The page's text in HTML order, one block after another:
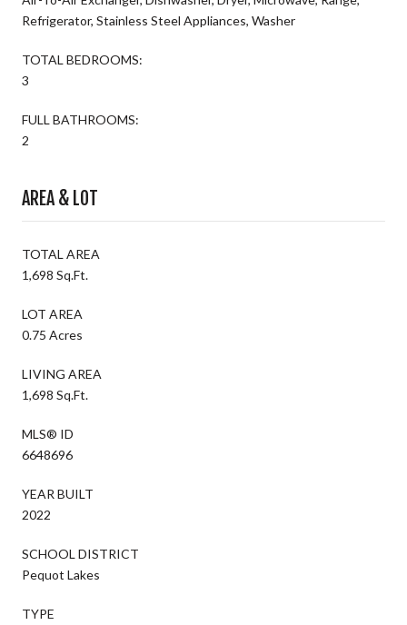
Refrigerator, Stainless Steel Appliances, Washer
TOTAL BEDROOMS:
3
FULL BATHROOMS:
2
AREA & LOT
TOTAL AREA
1,698 Sq.Ft.
LOT AREA
0.75 Acres
LIVING AREA
1,698 Sq.Ft.
MLS® ID
6648696
YEAR BUILT
2022
SCHOOL DISTRICT
Pequot Lakes
TYPE